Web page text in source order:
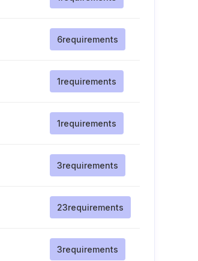
6requirements
1requirements
1requirements
3requirements
23requirements
3requirements